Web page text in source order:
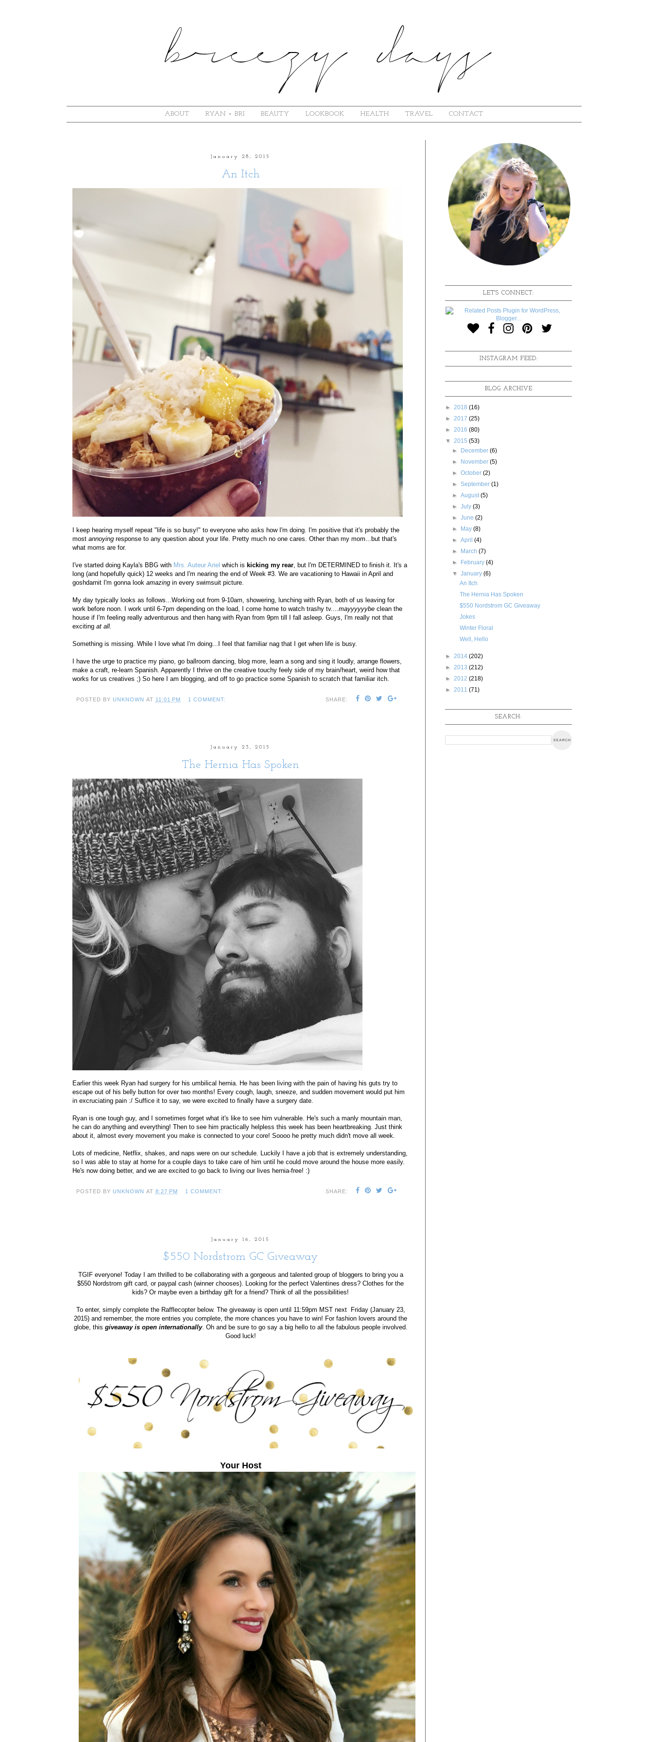
ABOUT RYAN + BRI BEAUTY LOOKBOOK HEALTH TRAVEL CONTACT
January 28, 2015
An Itch
I keep hearing myself repeat "life is so busy!" to everyone who asks how I'm doing. I'm positive that it's probably the
most annoying response to any question about your life. Pretty much no one cares. Other than my mom...but that's
what moms are for.
I've started doing Kayla's BBG with Mrs. Auteur Ariel which is kicking my rear , but I'm DETERMINED to finish it. It's a
long (and hopefully quick) 12 weeks and I'm nearing the end of Week #3. We are vacationing to Hawaii in April and
goshdarnit I'm gonna look amazing in every swimsuit picture.
My day typically looks as follows...Working out from 9-10am, showering, lunching with Ryan, both of us leaving for
work before noon. I work until 6-7pm depending on the load, I come home to watch trashy tv.... mayyyyyybe clean the
house if I'm feeling really adventurous and then hang with Ryan from 9pm till I fall asleep. Guys, I'm really not that
exciting at all.
Something is missing. While I love what I'm doing...I feel that familiar nag that I get when life is busy.
I have the urge to practice my piano, go ballroom dancing, blog more, learn a song and sing it loudly, arrange flowers,
make a craft, re-learn Spanish. Apparently I thrive on the creative touchy feely side of my brain/heart, weird how that
works for us creatives ;) So here I am blogging, and off to go practice some Spanish to scratch that familiar itch.
POSTED BY UNKNOWN AT 11:01 PM 1 COMMENT: SHARE:
January 23, 2015
The Hernia Has Spoken
Earlier this week Ryan had surgery for his umbilical hernia. He has been living with the pain of having his guts try to
escape out of his belly button for over two months! Every cough, laugh, sneeze, and sudden movement would put him
in excruciating pain :/ Suffice it to say, we were excited to finally have a surgery date.
Ryan is one tough guy, and I sometimes forget what it's like to see him vulnerable. He's such a manly mountain man,
he can do anything and everything! Then to see him practically helpless this week has been heartbreaking. Just think
about it, almost every movement you make is connected to your core! Soooo he pretty much didn't move all week.
Lots of medicine, Netflix, shakes, and naps were on our schedule. Luckily I have a job that is extremely understanding,
so I was able to stay at home for a couple days to take care of him until he could move around the house more easily.
He's now doing better, and we are excited to go back to living our lives hernia-free! :)
POSTED BY UNKNOWN AT 8:27 PM 1 COMMENT: SHARE:
January 16, 2015
$550 Nordstrom GC Giveaway
TGIF everyone! Today I am thrilled to be collaborating with a gorgeous and talented group of bloggers to bring you a
$550 Nordstrom gift card, or paypal cash (winner chooses). Looking for the perfect Valentines dress? Clothes for the
kids? Or maybe even a birthday gift for a friend? Think of all the possibilities!
To enter, simply complete the Rafflecopter below. The giveaway is open until 11:59pm MST next Friday (January 23,
2015) and remember, the more entries you complete, the more chances you have to win! For fashion lovers around the
globe, this giveaway is open internationally. Oh and be sure to go say a big hello to all the fabulous people involved.
Good luck!
Your Host
LET'S CONNECT:
INSTAGRAM FEED:
BLOG ARCHIVE
► 2018 (16)
► 2017 (25)
► 2016 (80)
▼ 2015 (53)
► December(6)
► November(5)
►October(2)
►September(1)
►August(5)
►July(3)
►June(2)
► May(8)
►April(4)
► March(7)
► February(4)
▼January(6)
An Itch
The Hernia Has Spoken
$550 Nordstrom GC Giveaway
Jokes
Winter Floral
Well, Hello
► 2014 (202)
► 2013 (212)
► 2012 (218)
► 2011 (71)
SEARCH: